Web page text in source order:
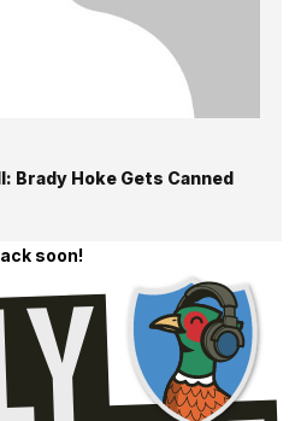
Brady Hoke Gets Canned
soon!